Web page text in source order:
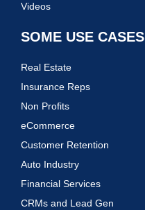
Videos
SOME USE CASES
Real Estate
Insurance Reps
Non Profits
eCommerce
Customer Retention
Auto Industry
Financial Services
CRMs and Lead Gen